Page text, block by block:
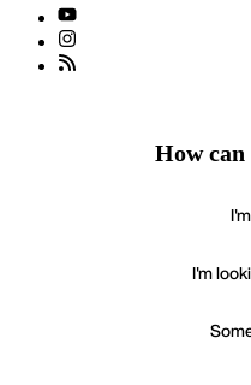
How can
I'm